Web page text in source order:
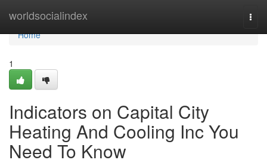
worldsocialindex
Home
Home
1
Indicators on Capital City
Heating And Cooling Inc You
Need To Know